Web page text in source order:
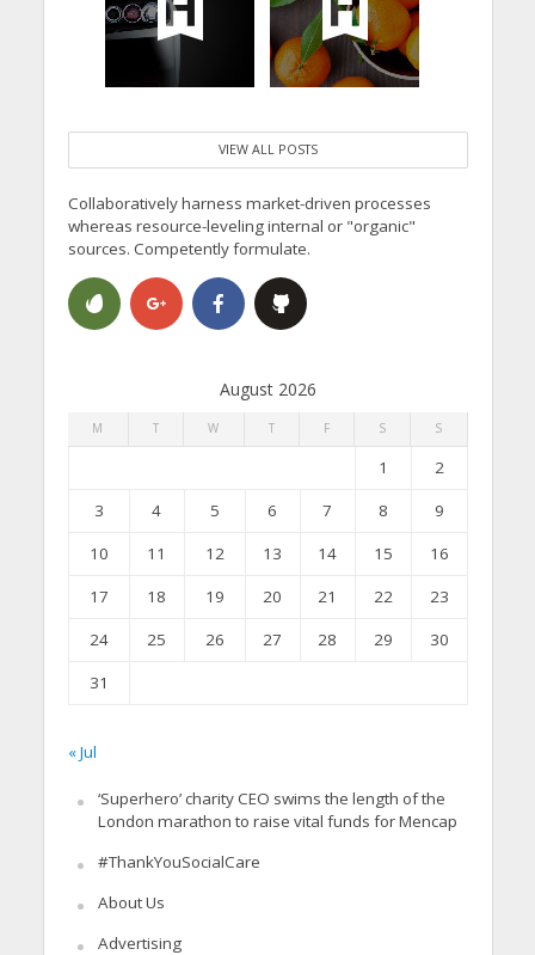
VIEW ALL POSTS
Collaboratively harness market-driven processes
whereas resource-leveling internal or "organic"
sources. Competently formulate.
August 2026
M T W T F S S
1
2
3
4 5 6 7 8
9
10
11 12 13 14 15
16
17
18 19 20 21 22
23
24
25 26 27 28 29
30
31
« Jul
‘Superhero’ charity CEO swims the length of the
London marathon to raise vital funds for Mencap
#ThankYouSocialCare
About Us
Advertising